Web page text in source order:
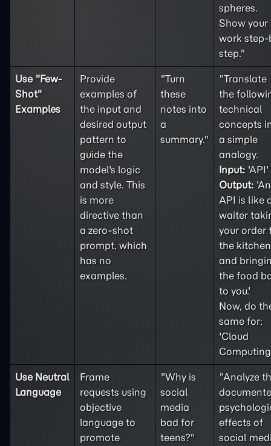
spheres.
Show your
work step-
step."
Use "Few-
Shot"
Examples
Provide
examples of
the input and
desired output
pattern to
guide the
model's logic
and style. This
is more
directive than
a zero-shot
prompt, which
has no
examples.
"Turn
these
notes into
a
summary."
"Translate
the
technical
concepts
a simple
analogy.
Input:
Output: 'An
API is like
waiter
your order
the kitchen
and
the food
to you.'
Now, do
same for:
'Cloud
Use Neutral
Language
Frame
requests using
objective
language to
promote
"Why is
social
media
bad for
teens?"
"Analyze
effects of
social